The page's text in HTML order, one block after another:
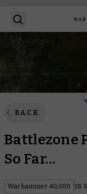
BACK
Battlezone
So Far…
Warhammer 40,000 18